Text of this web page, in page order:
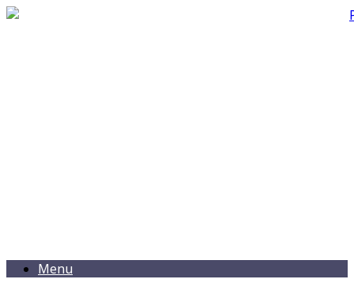
Menu